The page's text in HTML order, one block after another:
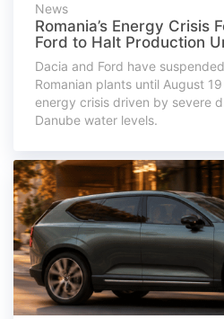
News
Romania’s Energy Crisis
Ford to Halt Production
Dacia and Ford have
Romanian plants until August
energy crisis driven by severe
Danube water levels.